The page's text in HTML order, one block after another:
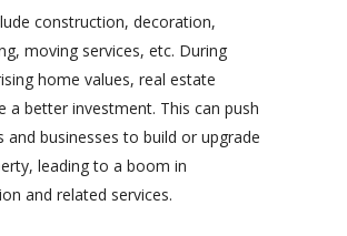
construction, decoration,
moving services, etc. During
home values, real estate
a better investment. This can push
and businesses to build or upgrade
leading to a boom in
and related services.